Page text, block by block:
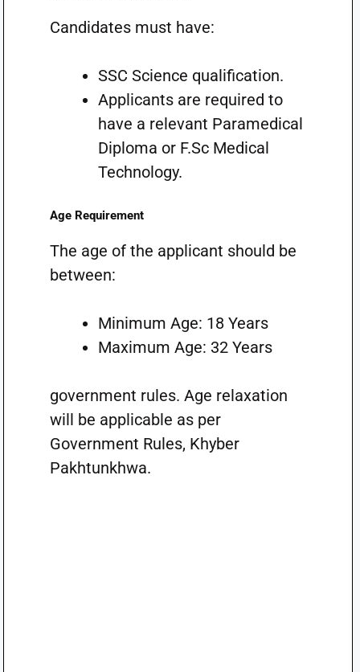
Candidates must have:
SSC Science qualification.
Applicants are required to
have a relevant Paramedical
Diploma or F.Sc Medical
Technology.
Age Requirement
The age of the applicant should be
between:
Minimum Age: 18 Years
Maximum Age: 32 Years
government rules. Age relaxation
will be applicable as per
Government Rules, Khyber
Pakhtunkhwa.